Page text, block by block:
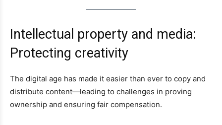
Intellectual property and media:
Protecting creativity
The digital age has made it easier than ever to copy and
distribute content—leading to challenges in proving
ownership and ensuring fair compensation.